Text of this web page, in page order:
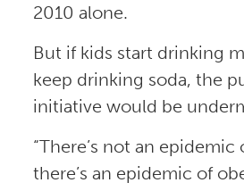
2010 alone.
But if kids start drinking
keep drinking soda, the
initiative would be
“There’s not an
there’s an epidemic of